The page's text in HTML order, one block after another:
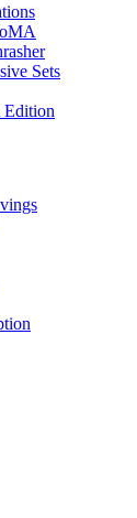
Sets